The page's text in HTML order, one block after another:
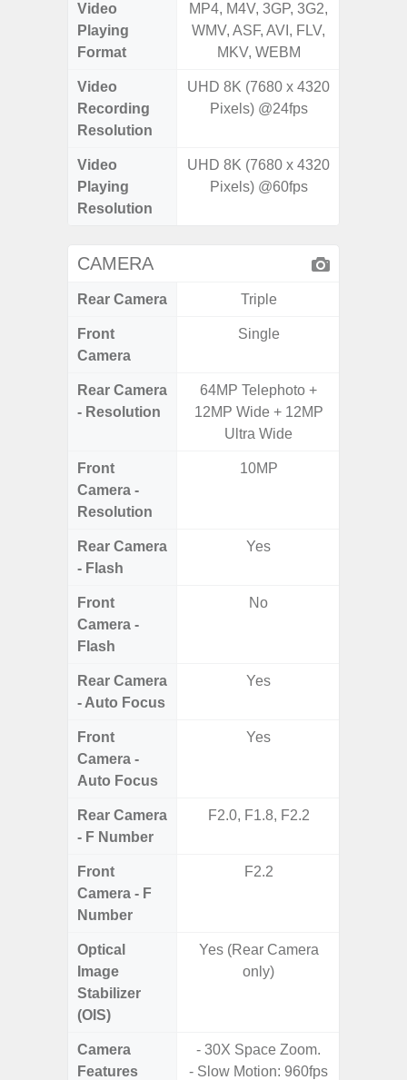
Video
Playing
Format
MP4, M4V, 3GP, 3G2,
WMV, ASF, AVI, FLV,
MKV, WEBM
Video
Recording
Resolution
UHD 8K (7680 x 4320
Pixels) @24fps
Video
Playing
Resolution
UHD 8K (7680 x 4320
Pixels) @60fps
CAMERA
Rear Camera Triple
Front
Camera
Single
Rear Camera
- Resolution
64MP Telephoto +
12MP Wide + 12MP
Ultra Wide
Front
Camera -
Resolution
10MP
Rear Camera
- Flash
Yes
Front
Camera -
Flash
No
Rear Camera
- Auto Focus
Yes
Front
Camera -
Auto Focus
Yes
Rear Camera
- F Number
F2.0, F1.8, F2.2
Front
Camera - F
Number
F2.2
Optical
Image
Stabilizer
(OIS)
Yes (Rear Camera
only)
Camera
Features
- 30X Space Zoom.
- Slow Motion: 960fps